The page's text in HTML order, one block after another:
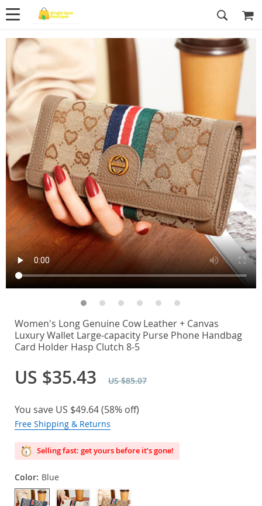
Women's Long Genuine Cow Leather + Canvas
Luxury Wallet Large-capacity Purse Phone Handbag
Card Holder Hasp Clutch 8-5
US $35.43 US $85.07
You save US $49.64(58% off)
Free Shipping & Returns
Selling fast: get yours before it’s gone!
Color: Blue